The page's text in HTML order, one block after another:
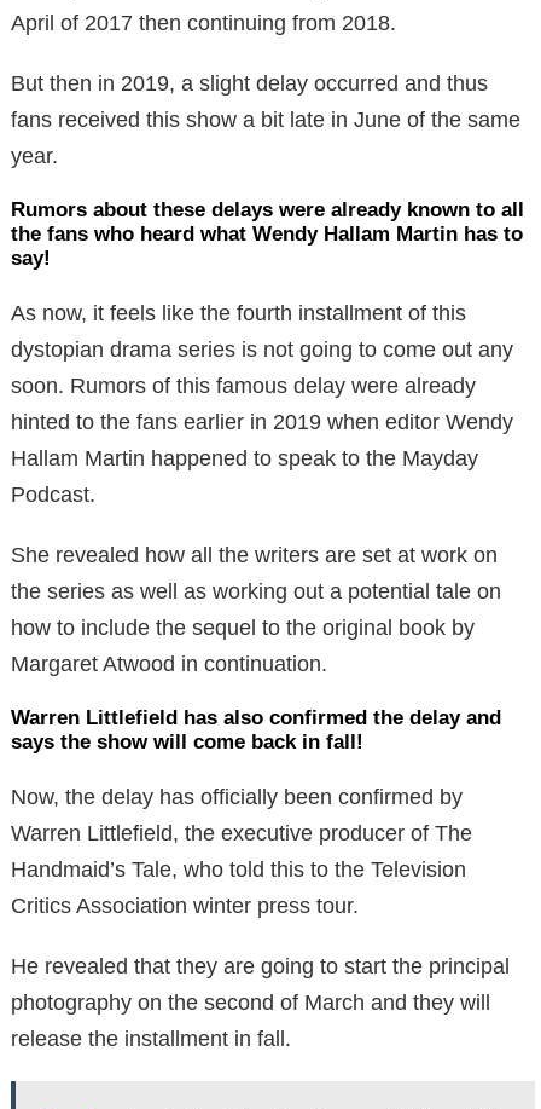
April of 2017 then continuing from 2018.
But then in 2019, a slight delay occurred and thus
fans received this show a bit late in June of the same
year.
Rumors about these delays were already known to all
the fans who heard what Wendy Hallam Martin has to
say!
As now, it feels like the fourth installment of this
dystopian drama series is not going to come out any
soon. Rumors of this famous delay were already
hinted to the fans earlier in 2019 when editor Wendy
Hallam Martin happened to speak to the Mayday
Podcast.
She revealed how all the writers are set at work on
the series as well as working out a potential tale on
how to include the sequel to the original book by
Margaret Atwood in continuation.
Warren Littlefield has also confirmed the delay and
says the show will come back in fall!
Now, the delay has officially been confirmed by
Warren Littlefield, the executive producer of The
Handmaid’s Tale, who told this to the Television
Critics Association winter press tour.
He revealed that they are going to start the principal
photography on the second of March and they will
release the installment in fall.